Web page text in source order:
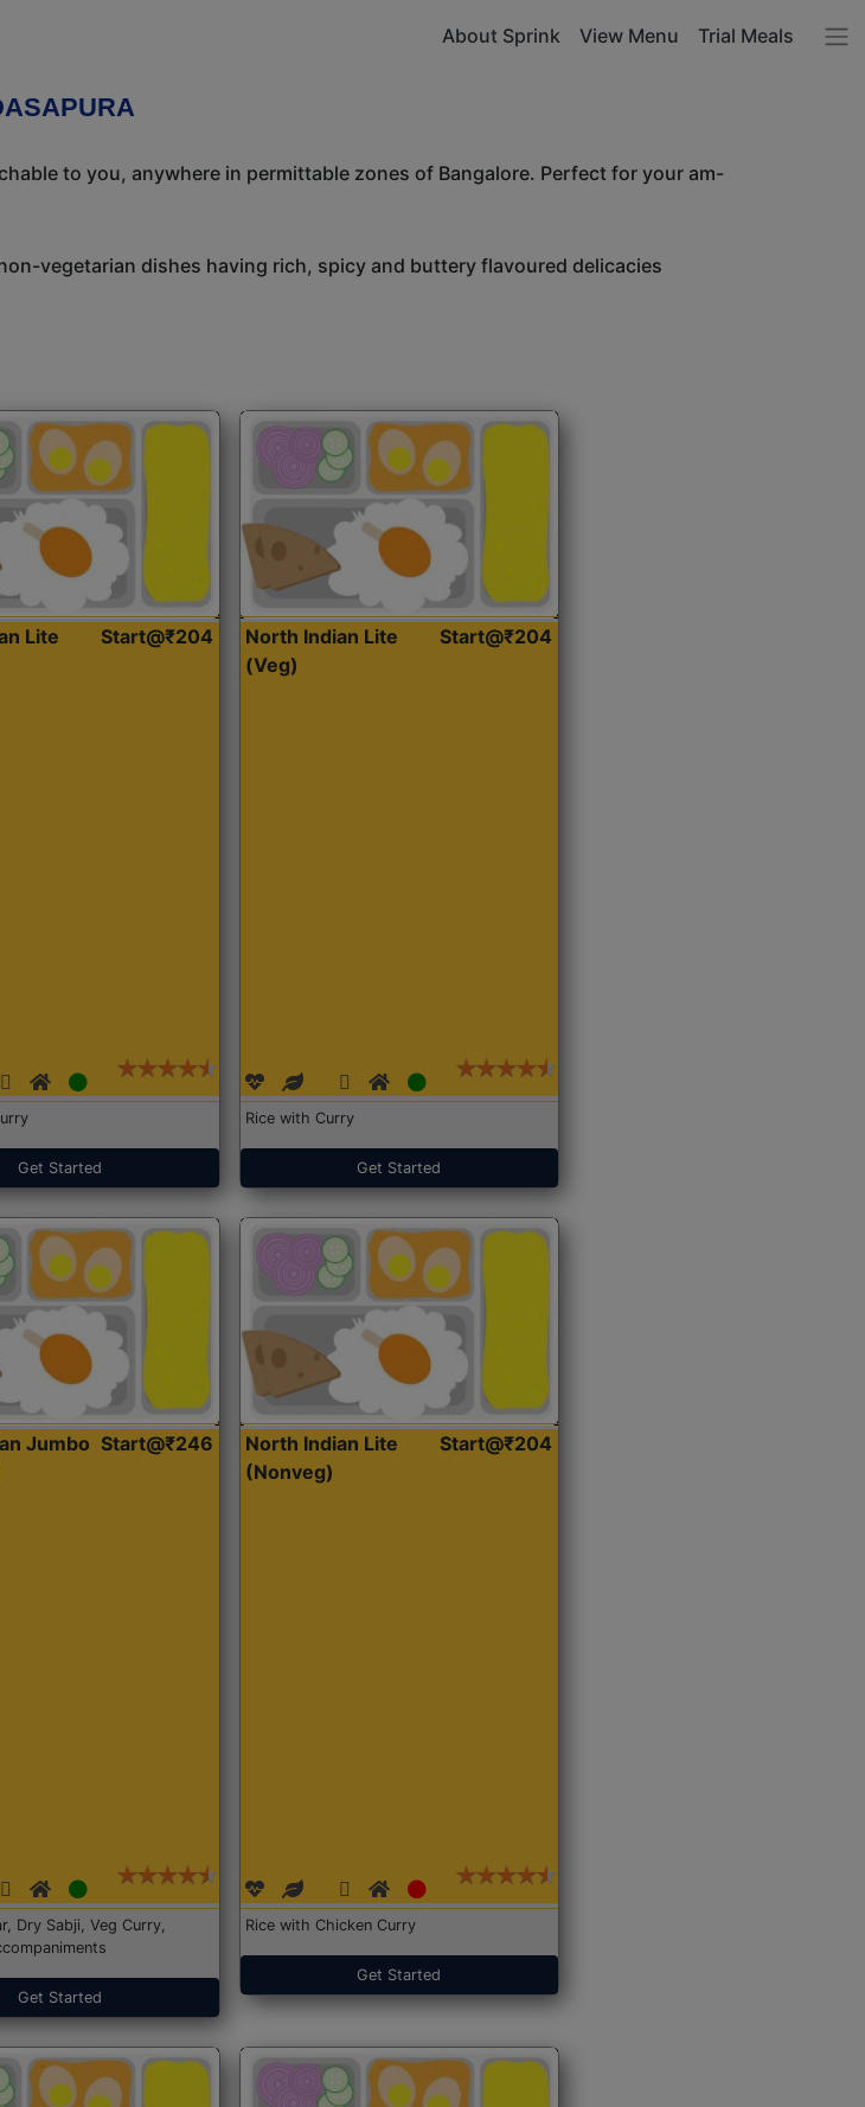
About Sprink View Menu Trial Meals
to you, anywhere in permittable zones of Bangalore. Perfect for your am-
vegetarian dishes having rich, spicy and buttery flavoured delicacies
Lite
Start@₹204
Get Started
North Indian Lite
(Veg)
Start@₹204
Rice with Curry
Get Started
Jumbo Start@₹246
Dry Sabji, Veg Curry,
Get Started
North Indian Lite
(Nonveg)
Start@₹204
Rice with Chicken Curry
Get Started